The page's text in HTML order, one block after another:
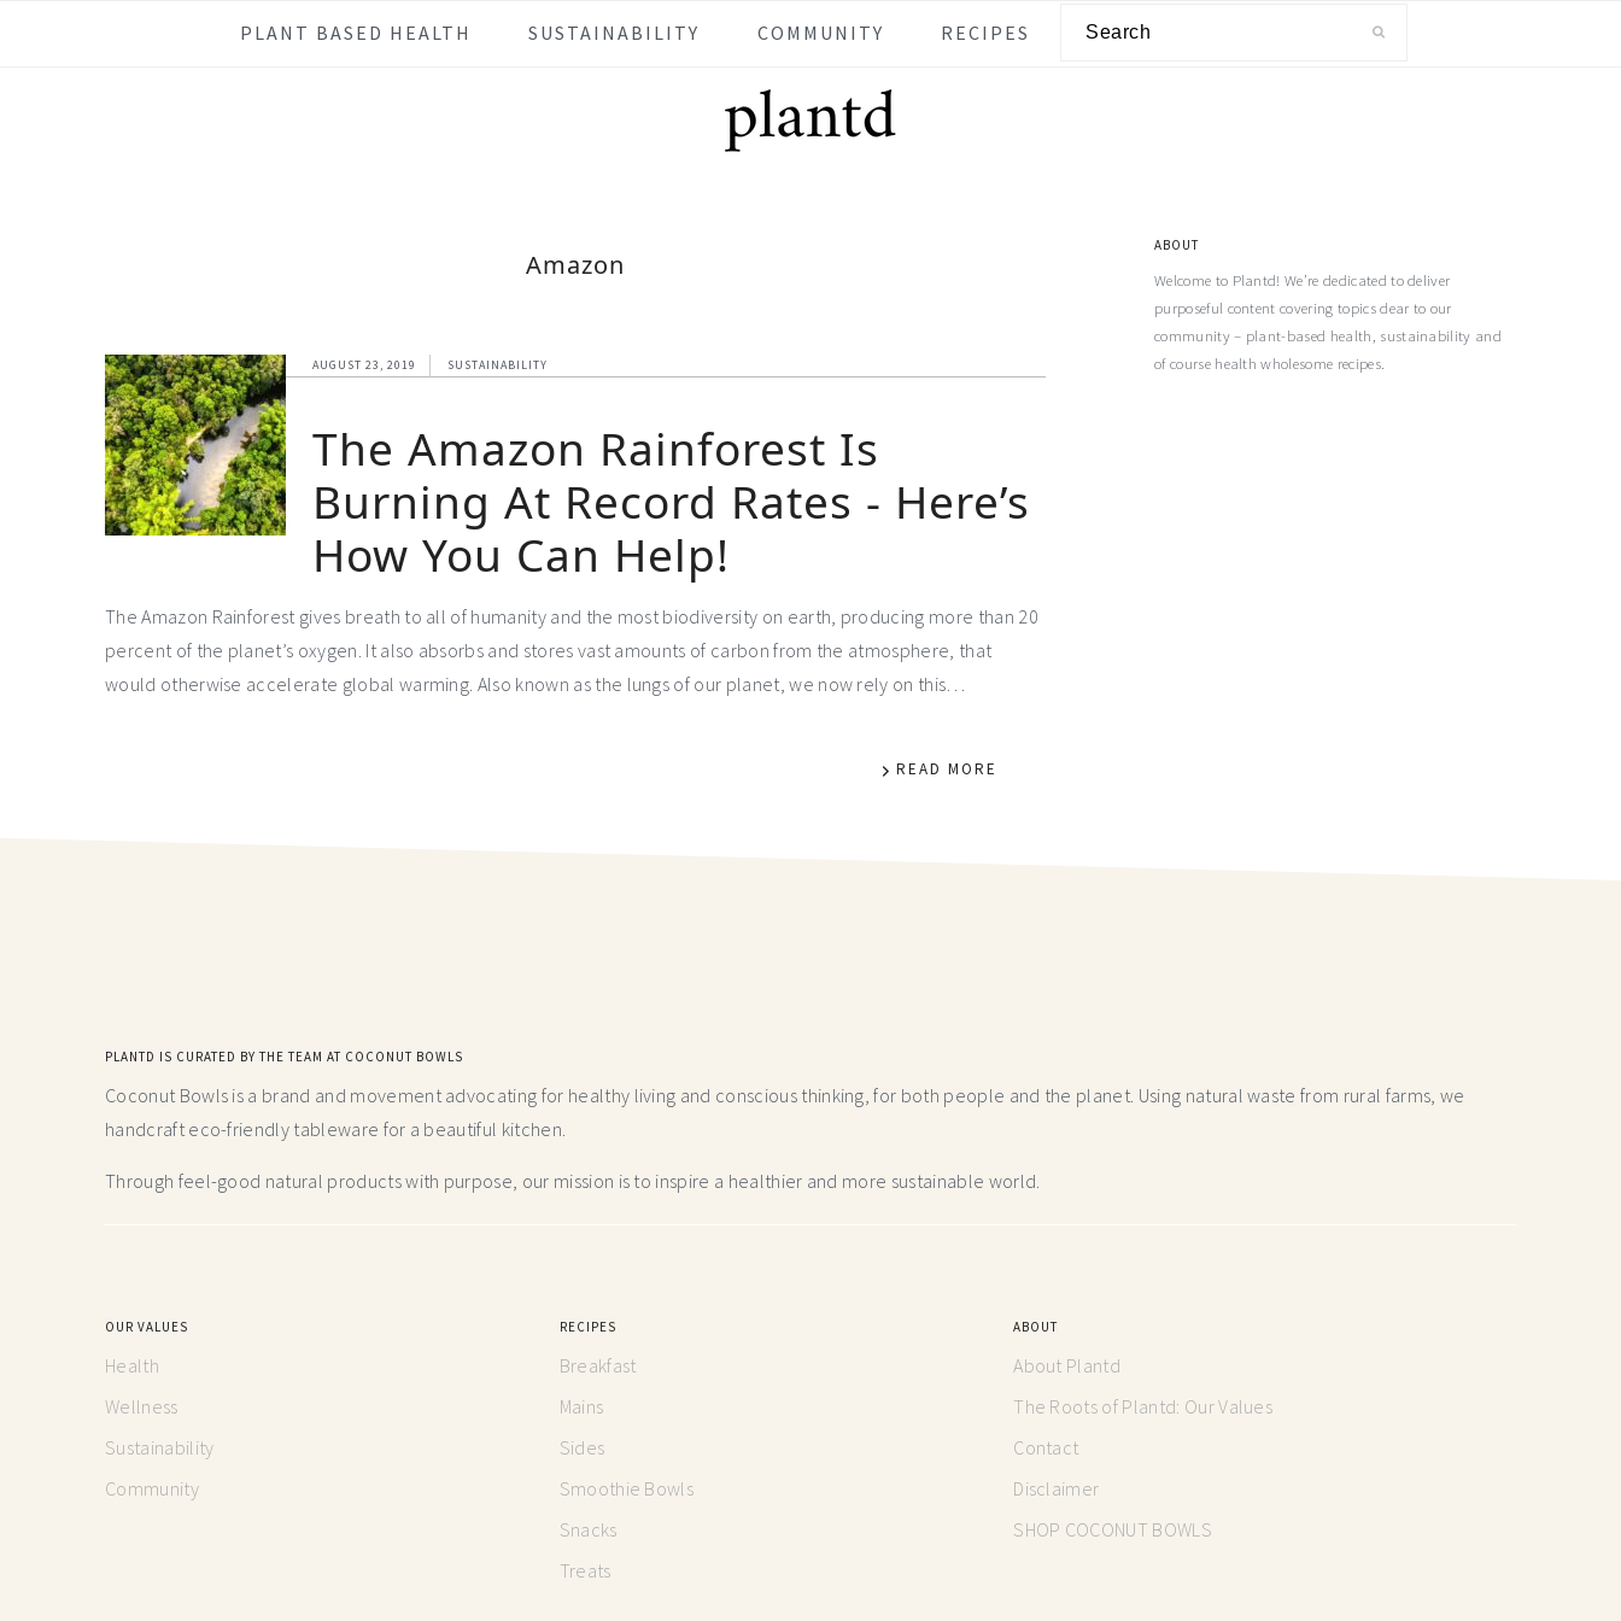
PLANT BASED HEALTH SUSTAINABILITY COMMUNITY RECIPES
Amazon
AUGUST 23, 2019 SUSTAINABILITY
The Amazon Rainforest Is
Burning At Record Rates - Here’s
How You Can Help!
The Amazon Rainforest gives breath to all of humanity and the most biodiversity on earth, producing more than 20
percent of the planet’s oxygen. It also absorbs and stores vast amounts of carbon from the atmosphere, that
would otherwise accelerate global warming. Also known as the lungs of our planet, we now rely on this…
READ MORE
ABOUT
Welcome to Plantd! We’re dedicated to deliver
purposeful content covering topics dear to our
community – plant-based health, sustainability and
of course health wholesome recipes.
PLANTD IS CURATED BY THE TEAM AT COCONUT BOWLS
Coconut Bowls is a brand and movement advocating for healthy living and conscious thinking,for both people and the planet. Using natural waste from rural farms, we
handcraft eco-friendly tableware for a beautiful kitchen.
Through feel-good natural products with purpose, our mission is to inspire a healthier and more sustainable world.
OUR VALUES
Health
Wellness
Sustainability
Community
RECIPES
Breakfast
Mains
Sides
Smoothie Bowls
Snacks
Treats
ABOUT
About Plantd
The Roots of Plantd: Our Values
Contact
Disclaimer
SHOP COCONUT BOWLS